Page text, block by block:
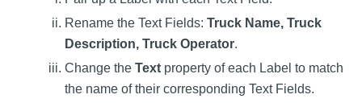
Rename the Text Fields: Truck Name, Truck
Description, Truck Operator.
Change the Text property of each Label to match
the name of their corresponding Text Fields.